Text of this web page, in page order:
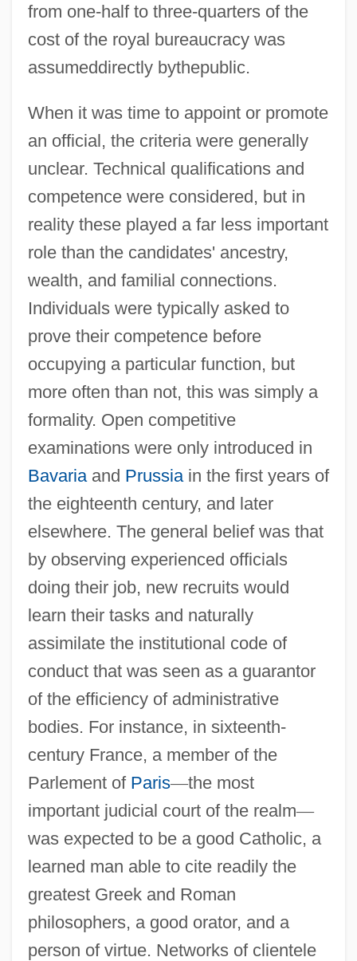
from one-half to three-quarters of the
cost of the royal bureaucracy was
assumeddirectly bythepublic.
When it was time to appoint or promote
an official, the criteria were generally
unclear. Technical qualifications and
competence were considered, but in
reality these played a far less important
role than the candidates' ancestry,
wealth, and familial connections.
Individuals were typically asked to
prove their competence before
occupying a particular function, but
more often than not, this was simply a
formality. Open competitive
examinations were only introduced in
Bavariaand Prussiain the first years of
the eighteenth century, and later
elsewhere. The general belief was that
by observing experienced officials
doing their job, new recruits would
learn their tasks and naturally
assimilate the institutional code of
conduct that was seen as a guarantor
of the efficiency of administrative
bodies. For instance, in sixteenth-
century France, a member of the
Parlement of Paris—the most
important judicial court of the realm—
was expected to be a good Catholic, a
learned man able to cite readily the
greatest Greek and Roman
philosophers, a good orator, and a
person of virtue. Networks of clientele